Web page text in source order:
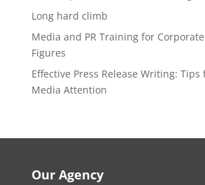
Long hard climb
Media and PR Training for
Figures
Effective Press Release Writing:
Media Attention
Our Agency